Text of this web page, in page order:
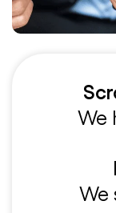
We
We